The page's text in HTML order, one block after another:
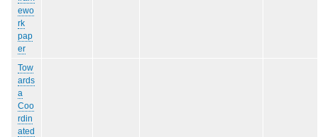
ewo
rk
pap
er
Tow
ards
a
Coo
rdin
ated